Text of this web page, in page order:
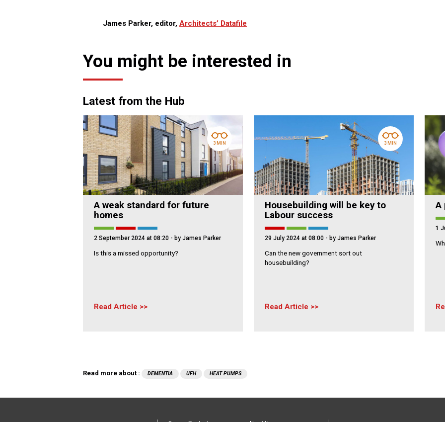
James Parker, editor, Architects’ Datafile
You might be interested in
Latest from the Hub
A weak standard for future
homes
2 September 2024 at 08:20 - by James Parker
Is this a missed opportunity?
Read Article
3 MIN
Housebuilding will be key to
Labour success
29 July 2024 at 08:00 - by James Parker
Can the new government sort out
housebuilding?
Read Article
3 MIN
A
1
Read more about : DEMENTIA UFH HEAT PUMPS